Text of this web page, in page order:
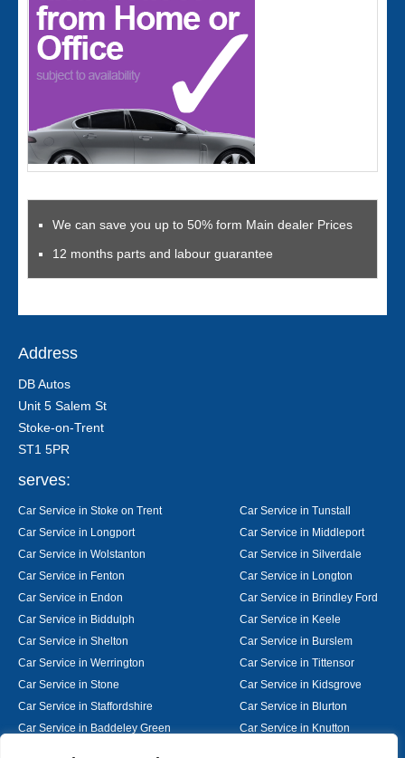
We can save you up to 50% form Main dealer Prices
12 months parts and labour guarantee
Address
DB Autos
Unit 5 Salem St
Stoke-on-Trent
ST1 5PR
serves:
Car Service in Stoke on Trent
Car Service in Tunstall
Car Service in Longport
Car Service in Middleport
Car Service in Wolstanton
Car Service in Silverdale
Car Service in Fenton
Car Service in Longton
Car Service in Endon
Car Service in Brindley Ford
Car Service in Biddulph
Car Service in Keele
Car Service in Shelton
Car Service in Burslem
Car Service in Werrington
Car Service in Tittensor
Car Service in Stone
Car Service in Kidsgrove
Car Service in Staffordshire
Car Service in Blurton
Car Service in Baddeley Green
Car Service in Knutton